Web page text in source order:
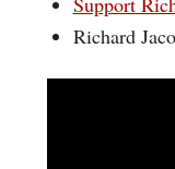
Richard